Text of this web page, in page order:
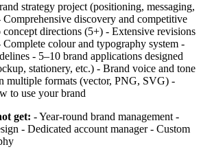
strategy project (positioning, messaging,
Comprehensive discovery and competitive
directions (5+) - Extensive revisions
colour and typography system -
- 5–10 brand applications designed
stationery, etc.) - Brand voice and tone
multiple formats (vector, PNG, SVG) -
to use your brand
get: - Year-round brand management -
- Dedicated account manager - Custom